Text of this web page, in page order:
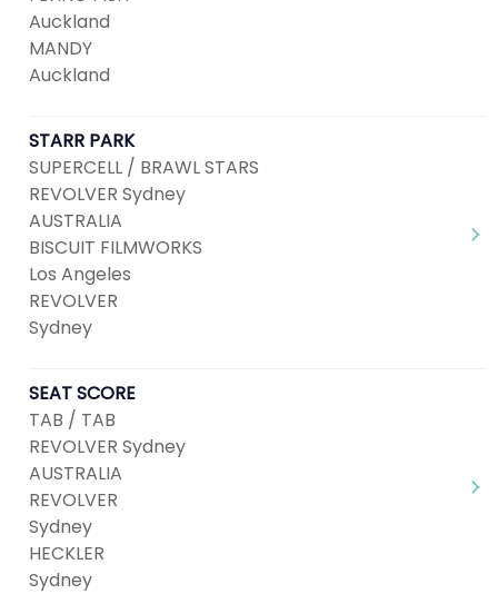
Auckland
MANDY
Auckland
STARR PARK
SUPERCELL / BRAWL STARS
REVOLVER Sydney
AUSTRALIA
BISCUIT FILMWORKS
Los Angeles
REVOLVER
Sydney
SEAT SCORE
TAB / TAB
REVOLVER Sydney
AUSTRALIA
REVOLVER
Sydney
HECKLER
Sydney